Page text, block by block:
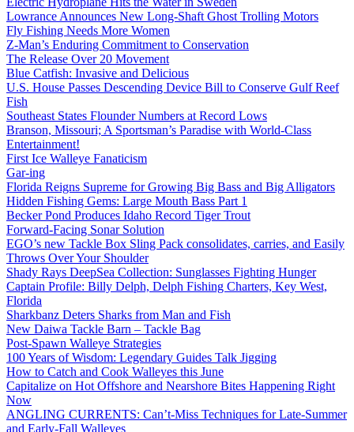
Lowrance Announces New Long-Shaft Ghost Trolling Motors
Fly Fishing Needs More Women
Z-Man’s Enduring Commitment to Conservation
The Release Over 20 Movement
Blue Catfish: Invasive and Delicious
U.S. House Passes Descending Device Bill to Conserve Gulf Reef
Fish
Southeast States Flounder Numbers at Record Lows
Branson, Missouri; A Sportsman’s Paradise with World-Class
Entertainment!
First Ice Walleye Fanaticism
Gar-ing
Florida Reigns Supreme for Growing Big Bass and Big Alligators
Hidden Fishing Gems: Large Mouth Bass Part 1
Becker Pond Produces Idaho Record Tiger Trout
Forward-Facing Sonar Solution
EGO’s new Tackle Box Sling Pack consolidates, carries, and Easily
Throws Over Your Shoulder
Shady Rays DeepSea Collection: Sunglasses Fighting Hunger
Captain Profile: Billy Delph, Delph Fishing Charters, Key West,
Florida
Sharkbanz Deters Sharks from Man and Fish
New Daiwa Tackle Barn – Tackle Bag
Post-Spawn Walleye Strategies
100 Years of Wisdom: Legendary Guides Talk Jigging
How to Catch and Cook Walleyes this June
Capitalize on Hot Offshore and Nearshore Bites Happening Right
Now
ANGLING CURRENTS: Can’t-Miss Techniques for Late-Summer
and Early-Fall Walleyes